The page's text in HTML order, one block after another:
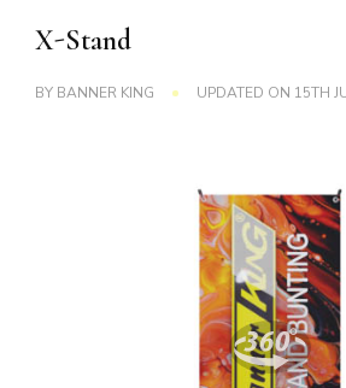
X-Stand
BY BANNER KING UPDATED ON 15TH